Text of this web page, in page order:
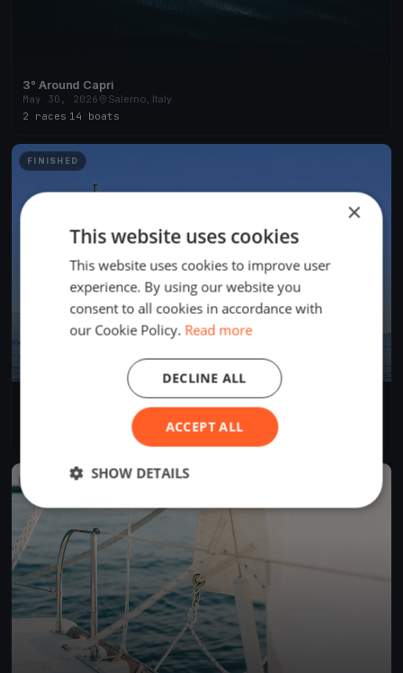
3° Around Capri
May 30, 2026
Salerno, Italy
2 races 14 boats
FINISHED
AROUND CAPRI 2025
Salerno, Italy
FINISHED
×
This website uses cookies
This website uses cookies to improve user
experience. By using our website you
consent to all cookies in accordance with
our Cookie Policy. Read more
ACCEPT ALL
DECLINE ALL
SHOW DETAILS